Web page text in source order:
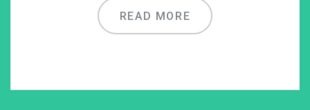
READ MORE